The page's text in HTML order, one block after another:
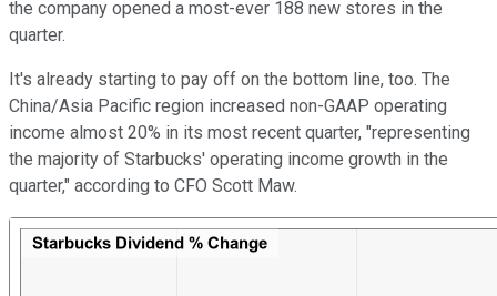
the company opened a most-ever 188 new stores in the
quarter.
It's already starting to pay off on the bottom line, too. The
China/Asia Pacific region increased non-GAAP operating
income almost 20% in its most recent quarter, "representing
the majority of Starbucks' operating income growth in the
quarter," according to CFO Scott Maw.